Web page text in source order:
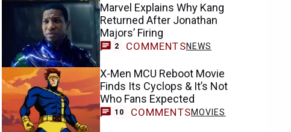
Marvel Explains Why Kang
Returned After Jonathan
Majors’ Firing
2 COMMENTSNEWS
X-Men MCU Reboot Movie
Finds Its Cyclops & It’s Not
Who Fans Expected
10 COMMENTSMOVIES